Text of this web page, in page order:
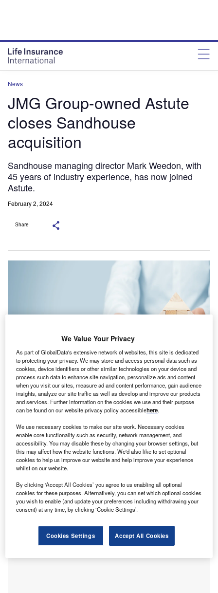
News
JMG Group-owned Astute
closes Sandhouse
acquisition
Sandhouse managing director Mark Weedon, with
45 years of industry experience, has now joined
Astute.
February 2, 2024
Share
This is the first acquisition for Astute Insurance Solutions since it joined the
JMG Group in 2022. Credit: Jirsak/Shutterstock.com.
A stute Insurance Solutions, part of the JMG Group, has
finalised the purchase of Sandhouse, a property
insurance specialist, for an undisclosed amount.
Incorporated in 2021, Sandhouse Insurance is based
in Hertfordshire, UK. It is led by Mark Weedon, the
company’s managing director.
We Value Your Privacy
As part of GlobalData's extensive network of websites, this site is dedicated
to protecting your privacy. We may store and access personal data such as
cookies, device identifiers or other similar technologies on your device and
process such data to enhance site navigation, personalize ads and content
when you visit our sites, measure ad and content performance, gain audience
insights, analyze our site traffic as well as develop and improve our products
and services. Further information on the cookies we use and their purpose
can be found on our website privacy policy accessiblehere.
We use necessary cookies to make our site work. Necessary cookies
enable core functionality such as security, network management, and
accessibility. You may disable these by changing your browser settings, but
this may affect how the website functions. We'd also like to set optional
cookies to help us improve our website and help improve your experience
whilst on our website.
By clicking ‘Accept All Cookies’ you agree to us enabling all optional
cookies for these purposes. Alternatively, you can set which optional cookies
you wish to enable (and update your preferences including withdrawing your
consent) at any time, by clicking ‘Cookie Settings’.
Cookies Settings Accept All Cookies